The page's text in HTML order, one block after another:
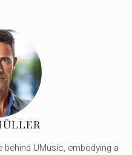
UMusic, embodying a